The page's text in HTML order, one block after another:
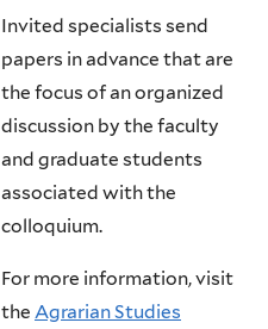
Invited specialists send
papers in advance that are
the focus of an organized
discussion by the faculty
and graduate students
associated with the
colloquium.
For more information, visit
the Agrarian Studies